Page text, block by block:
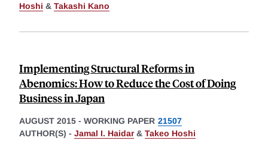
Hoshi & Takashi Kano
Implementing Structural Reforms in
Abenomics: How to Reduce the Cost of Doing
Business in Japan
AUGUST 2015 - WORKING PAPER 21507
AUTHOR(S) - Jamal I. Haidar& Takeo Hoshi